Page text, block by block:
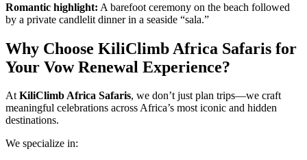
Romantic highlight: A barefoot ceremony on the beach followed
by a private candlelit dinner in a seaside “sala.”
Why Choose KiliClimb Africa Safaris for
Your Vow Renewal Experience?
AtKiliClimb Africa Safaris, we don’t just plan trips—we craft
meaningful celebrations across Africa’s most iconic and hidden
destinations.
We specialize in: